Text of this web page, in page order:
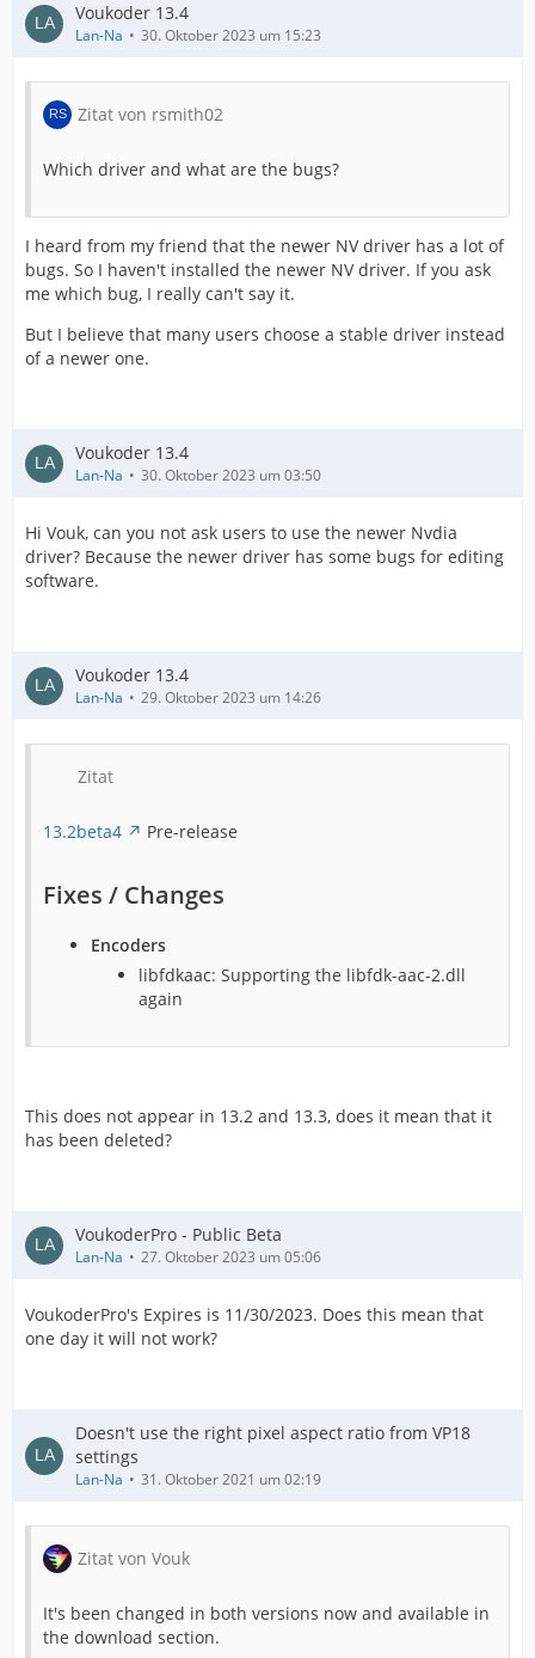
Voukoder 13.4
Lan-Na 30. Oktober 2023 um 15:23
Zitat von rsmith02
Which driver and what are the bugs?
I heard from my friend that the newer NV driver has a lot of
bugs. So I haven't installed the newer NV driver. If you ask
me which bug, I really can't say it.
But I believe that many users choose a stable driver instead
of a newer one.
Voukoder 13.4
Lan-Na 30. Oktober 2023 um 03:50
Hi Vouk, can you not ask users to use the newer Nvdia
driver? Because the newer driver has some bugs for editing
software.
Voukoder 13.4
Lan-Na 29. Oktober 2023 um 14:26
Zitat
13.2beta4 Pre-release
Fixes / Changes
Encoders
libfdkaac: Supporting the libfdk-aac-2.dll
again
This does not appear in 13.2 and 13.3, does it mean that it
has been deleted?
VoukoderPro - Public Beta
Lan-Na 27. Oktober 2023 um 05:06
VoukoderPro's Expires is 11/30/2023. Does this mean that
one day it will not work?
Doesn't use the right pixel aspect ratio from VP18
settings
Lan-Na 31. Oktober 2021 um 02:19
Zitat von Vouk
It's been changed in both versions now and available in
the download section.